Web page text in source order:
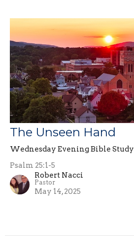
The Unseen Hand
Wednesday Evening Bible Study
Psalm 25:1-5
Robert Nacci
Pastor
May 14, 2025